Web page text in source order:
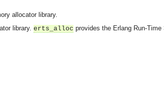
allocator library.
library. erts_alloc provides the Erlang Run-